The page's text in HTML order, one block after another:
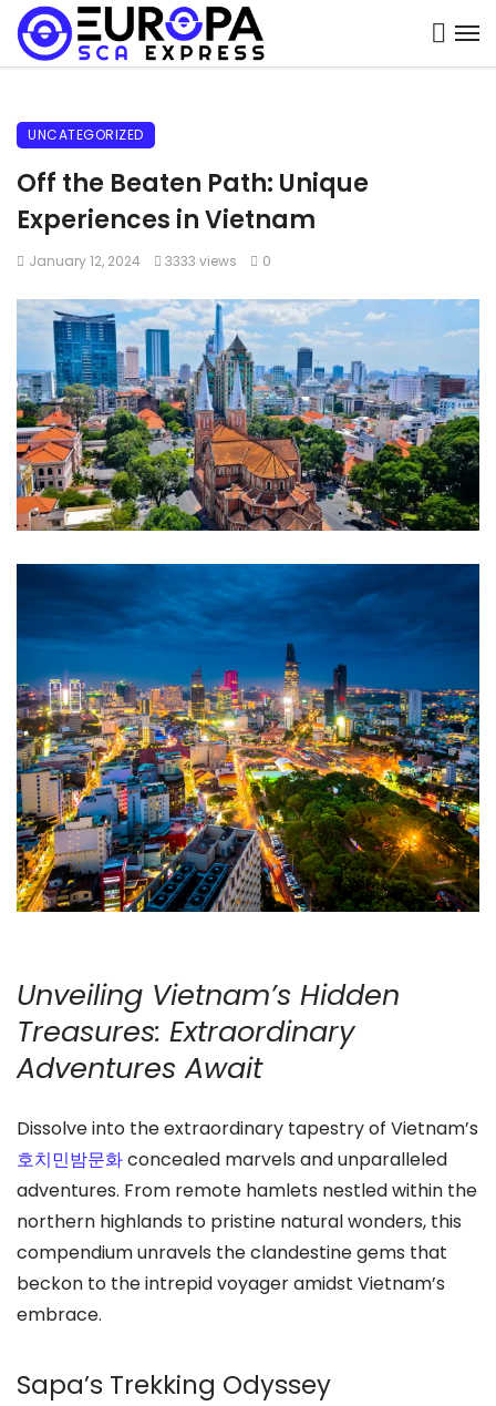
UNCATEGORIZED
Off the Beaten Path: Unique
Experiences in Vietnam
January 12, 2024 3333 views 0
Unveiling Vietnam’s Hidden
Treasures: Extraordinary
Adventures Await
Dissolve into the extraordinary tapestry of Vietnam’s
호치민밤문화concealed marvels and unparalleled
adventures. From remote hamlets nestled within the
northern highlands to pristine natural wonders, this
compendium unravels the clandestine gems that
beckon to the intrepid voyager amidst Vietnam’s
embrace.
Sapa’s Trekking Odyssey